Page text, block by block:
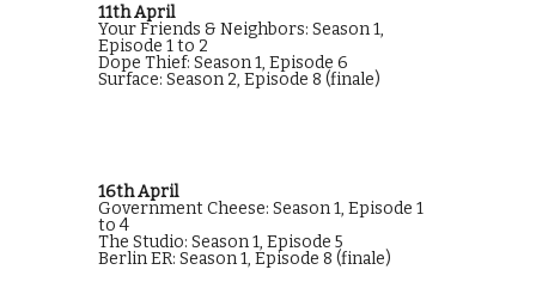
11th April
Your Friends & Neighbors: Season 1,
Episode 1 to 2
Dope Thief: Season 1, Episode 6
Surface: Season 2, Episode 8 (finale)
16th April
Government Cheese: Season 1, Episode 1
to 4
The Studio: Season 1, Episode 5
Berlin ER: Season 1, Episode 8 (finale)